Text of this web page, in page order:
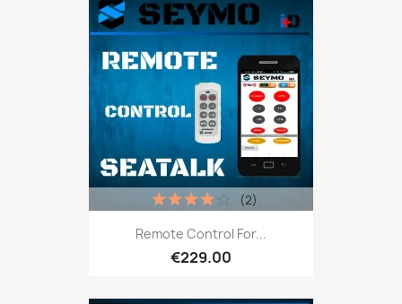
Remote Control For...
€229.00
(2)